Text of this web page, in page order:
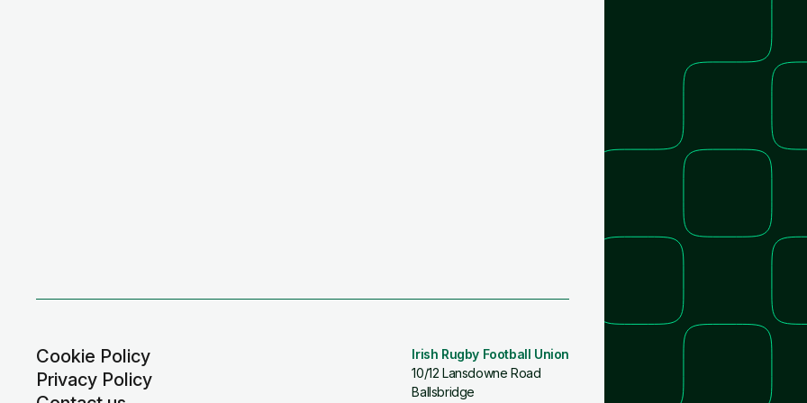
Cookie Policy
Privacy Policy
Irish Rugby Football Union
10/12 Lansdowne Road
Ballsbridge